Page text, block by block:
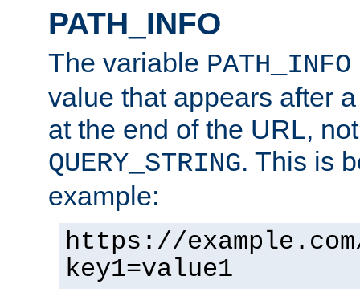
PATH_INFO
The variable PATH_INFO
value that appears after
at the end of the URL,
QUERY_STRING. This is
example:
https://
key1=value1